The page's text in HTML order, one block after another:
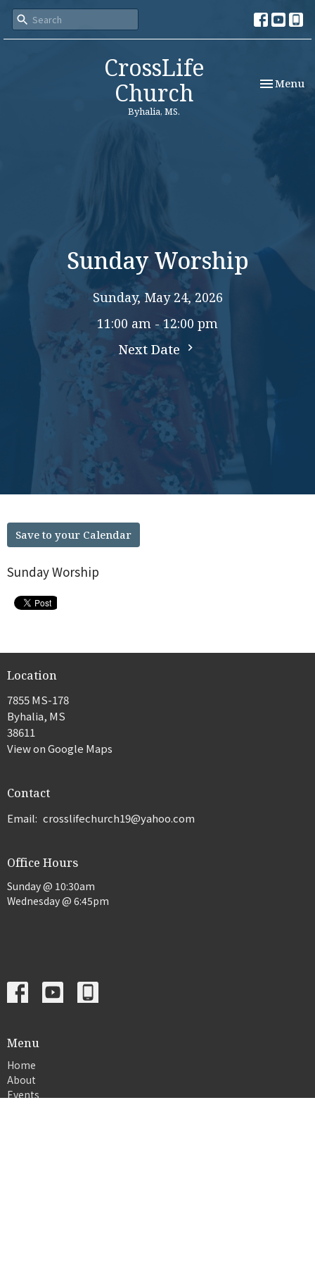
CrossLife
Church
Byhalia, MS.
Toggle
Menu
Sunday Worship
Sunday, May 24, 2026
11:00 am - 12:00 pm
Next Date
Save to your Calendar
Sunday Worship
Location
7855 MS-178
Byhalia, MS
38611
View on Google Maps
Contact
Email: crosslifechurch19@yahoo.com
Office Hours
Sunday @ 10:30am
Wednesday @ 6:45pm
Menu
Home
About
Events